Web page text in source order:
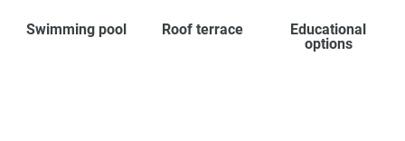
Swimming pool Roof terrace
Educational
options